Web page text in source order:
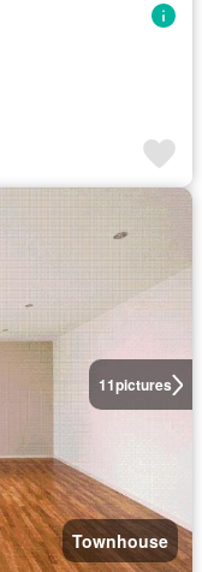
11pictures
Townhouse